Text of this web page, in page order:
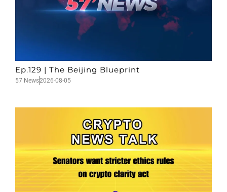
Ep.129 | The Beijing Blueprint
57 News2026-08-05